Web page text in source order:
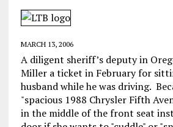
MARCH 13, 2006
A diligent sheriff’s deputy in
Miller a ticket in February for
husband while he was driving.
"spacious 1988 Chrysler Fifth
in the middle of the front seat